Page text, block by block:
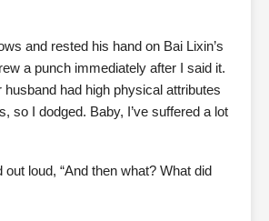
and rested his hand on Bai Lixin’s
a punch immediately after I said it.
husband had high physical attributes
so I dodged. Baby, I’ve suffered a lot
out loud, “And then what? What did